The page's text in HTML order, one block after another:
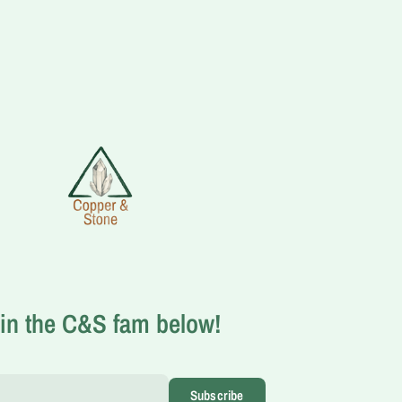
the C&S fam below!
Subscribe